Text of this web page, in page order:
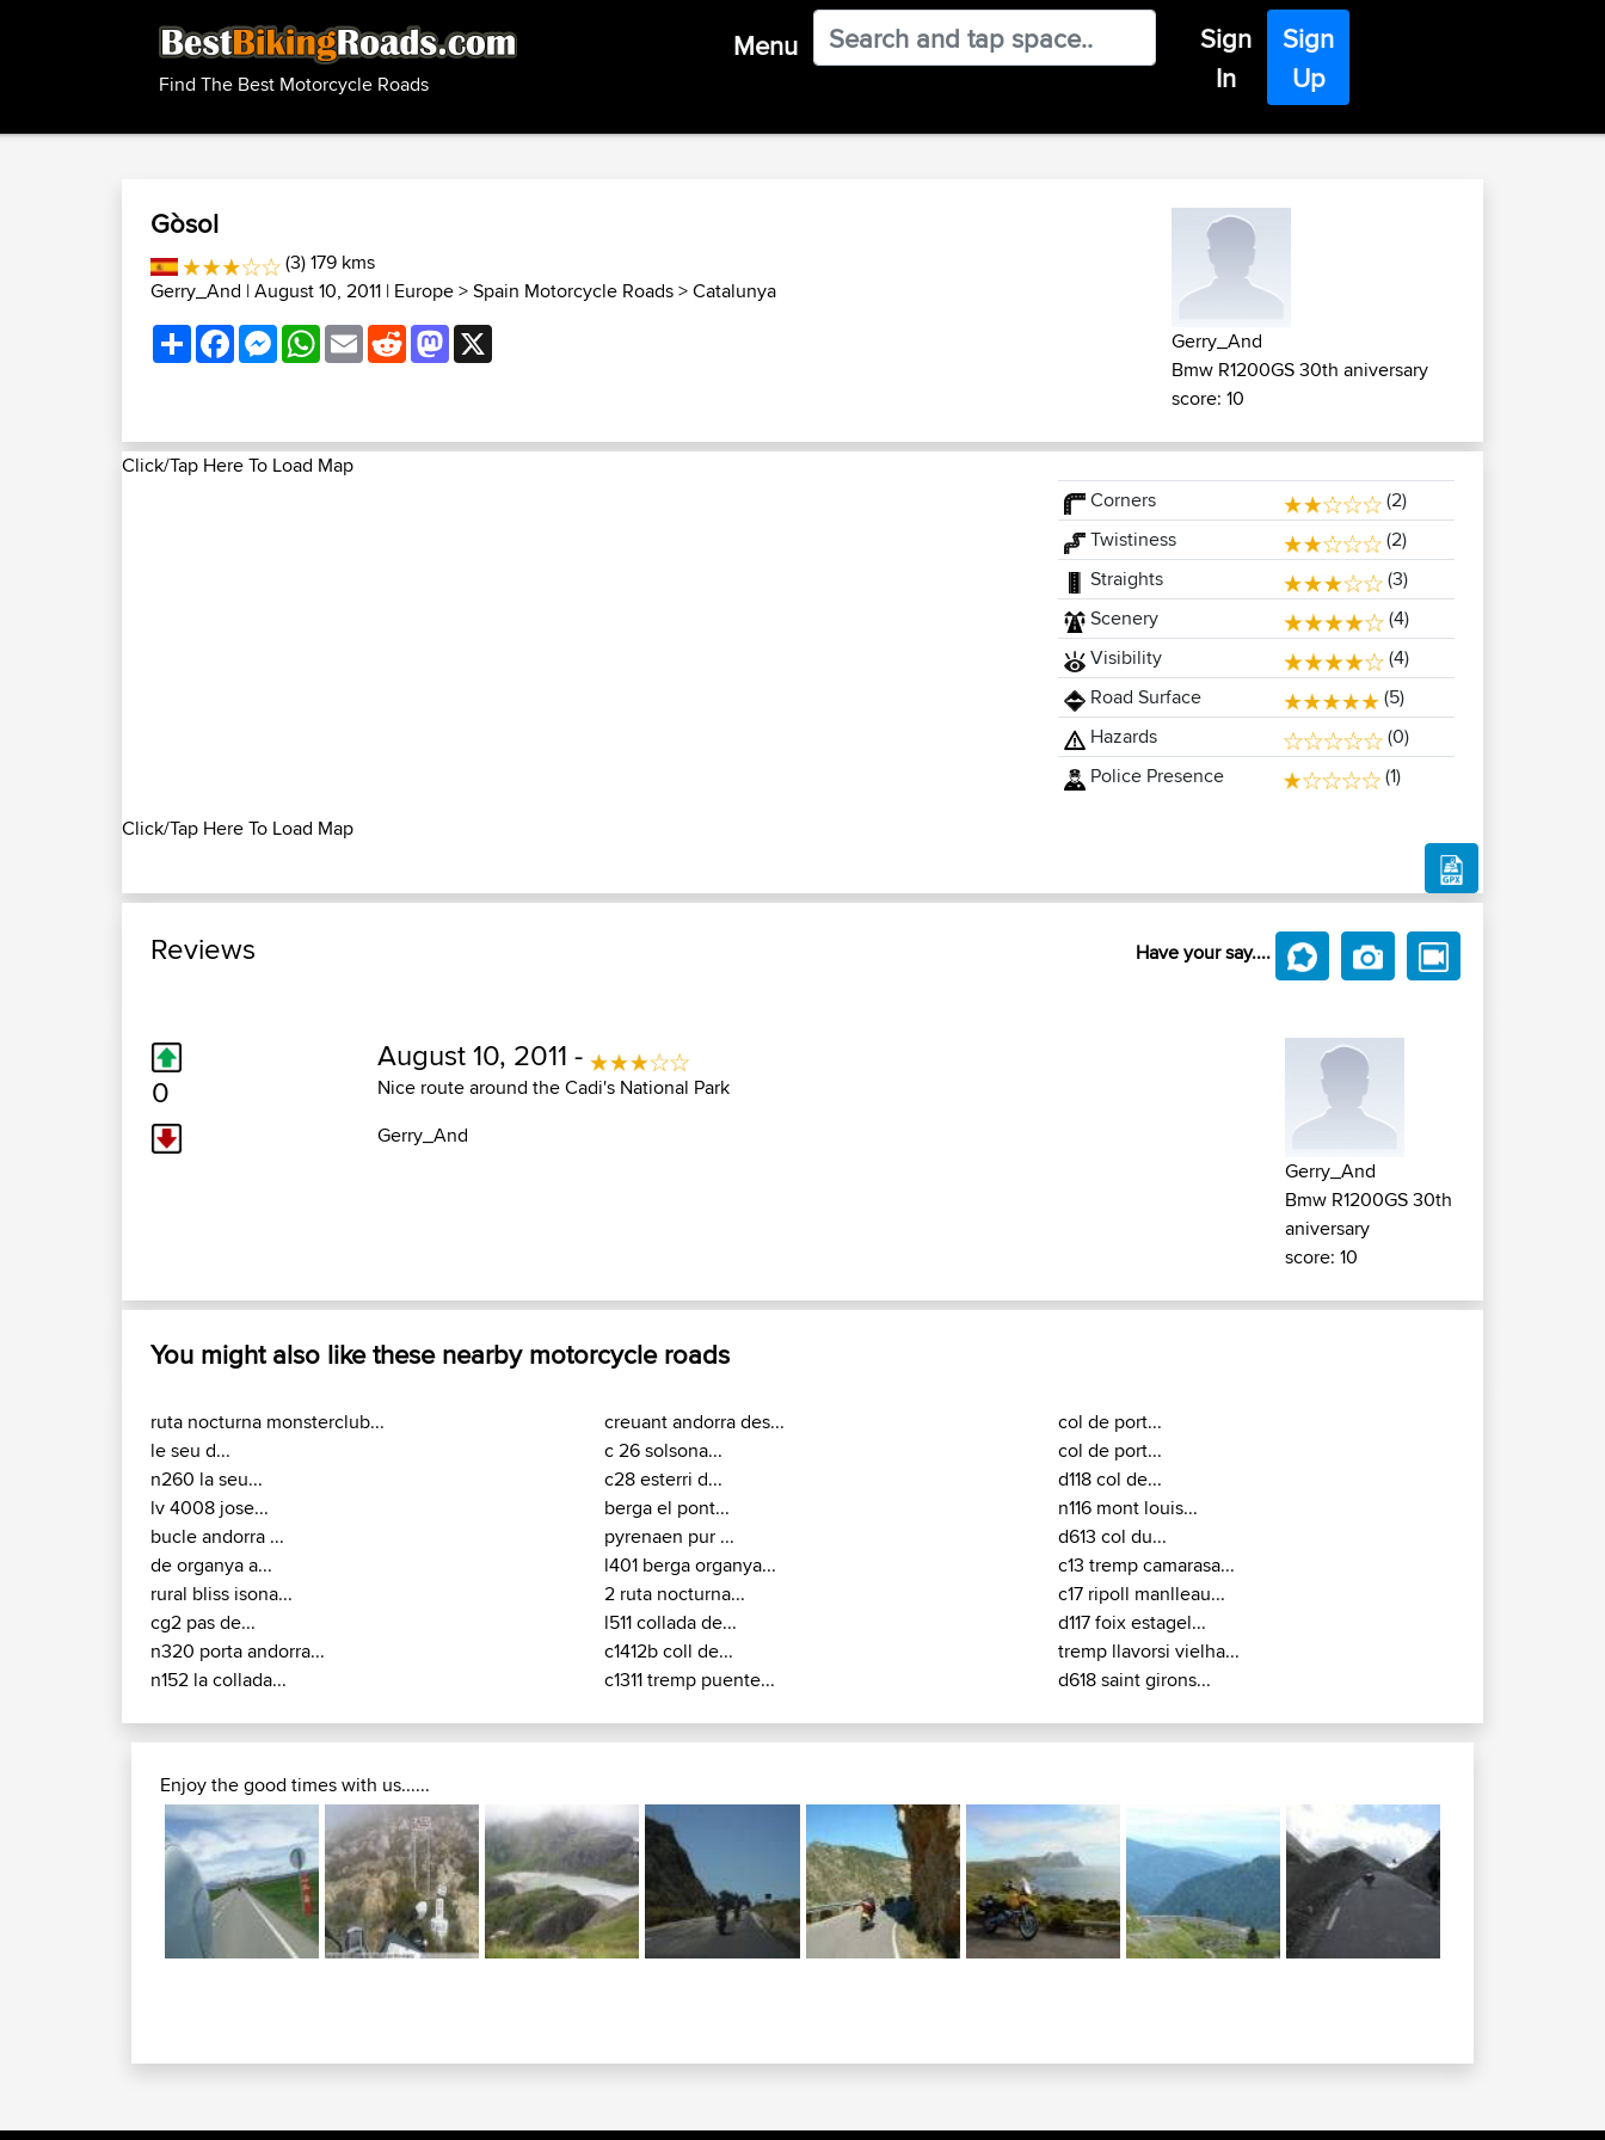
Find The Best Motorcycle Roads
Menu
Sign
In
Sign
Up
Gòsol
(3) 179 kms
Gerry_And | August 10, 2011 | Europe>Spain Motorcycle Roads>Catalunya
ShareFacebookMessenger
WhatsApp
EmailRedditMastodon
Gerry_And
Bmw R1200GS 30th aniversary
score: 10
Click/Tap Here To Load Map
Click/Tap Here To Load Map
Corners
(2)
Twistiness
(2)
Straights
(3)
Scenery
(4)
Visibility
(4)
Road Surface
(5)
Hazards
(0)
Police Presence
(1)
Reviews Have your say....
0
August 10, 2011 -
Nice route around the Cadi's National Park
Gerry_And
Gerry_And
Bmw R1200GS 30th
aniversary
score: 10
You might also like these nearby motorcycle roads
ruta nocturna monsterclub...
le seu d...
n260 la seu...
lv 4008 jose...
bucle andorra ...
de organya a...
rural bliss isona...
cg2 pas de...
n320 porta andorra...
n152 la collada...
creuant andorra des...
c 26 solsona...
c28 esterri d...
berga el pont...
pyrenaen pur ...
l401 berga organya...
2 ruta nocturna...
l511 collada de...
c1412b coll de...
c1311 tremp puente...
col de port...
col de port...
d118 col de...
n116 mont louis...
d613 col du...
c13 tremp camarasa...
c17 ripoll manlleau...
d117 foix estagel...
tremp llavorsi vielha...
d618 saint girons...
Enjoy the good times with us......